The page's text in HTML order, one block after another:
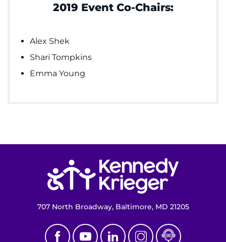
2019 Event Co-Chairs:
Alex Shek
Shari Tompkins
Emma Young
707 North Broadway, Baltimore, MD 21205